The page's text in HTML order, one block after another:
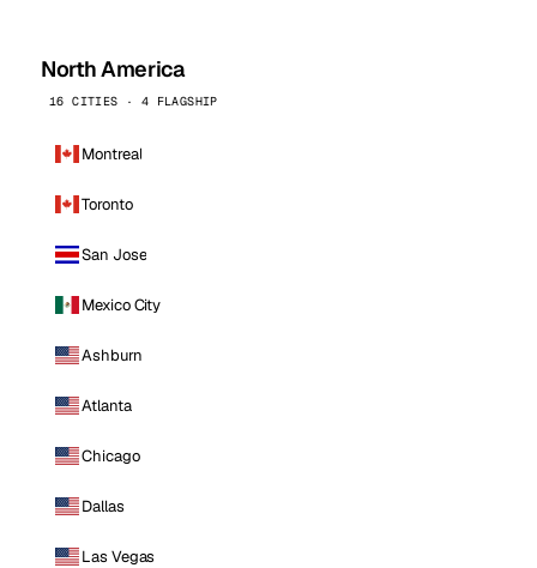
North America
16 CITIES · 4 FLAGSHIP
Montreal
Toronto
San Jose
Mexico City
Ashburn
Atlanta
Chicago
Dallas
Las Vegas